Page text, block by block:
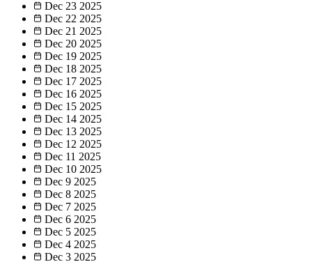
Dec 23 2025
Dec 22 2025
Dec 21 2025
Dec 20 2025
Dec 19 2025
Dec 18 2025
Dec 17 2025
Dec 16 2025
Dec 15 2025
Dec 14 2025
Dec 13 2025
Dec 12 2025
Dec 11 2025
Dec 10 2025
Dec 9 2025
Dec 8 2025
Dec 7 2025
Dec 6 2025
Dec 5 2025
Dec 4 2025
Dec 3 2025